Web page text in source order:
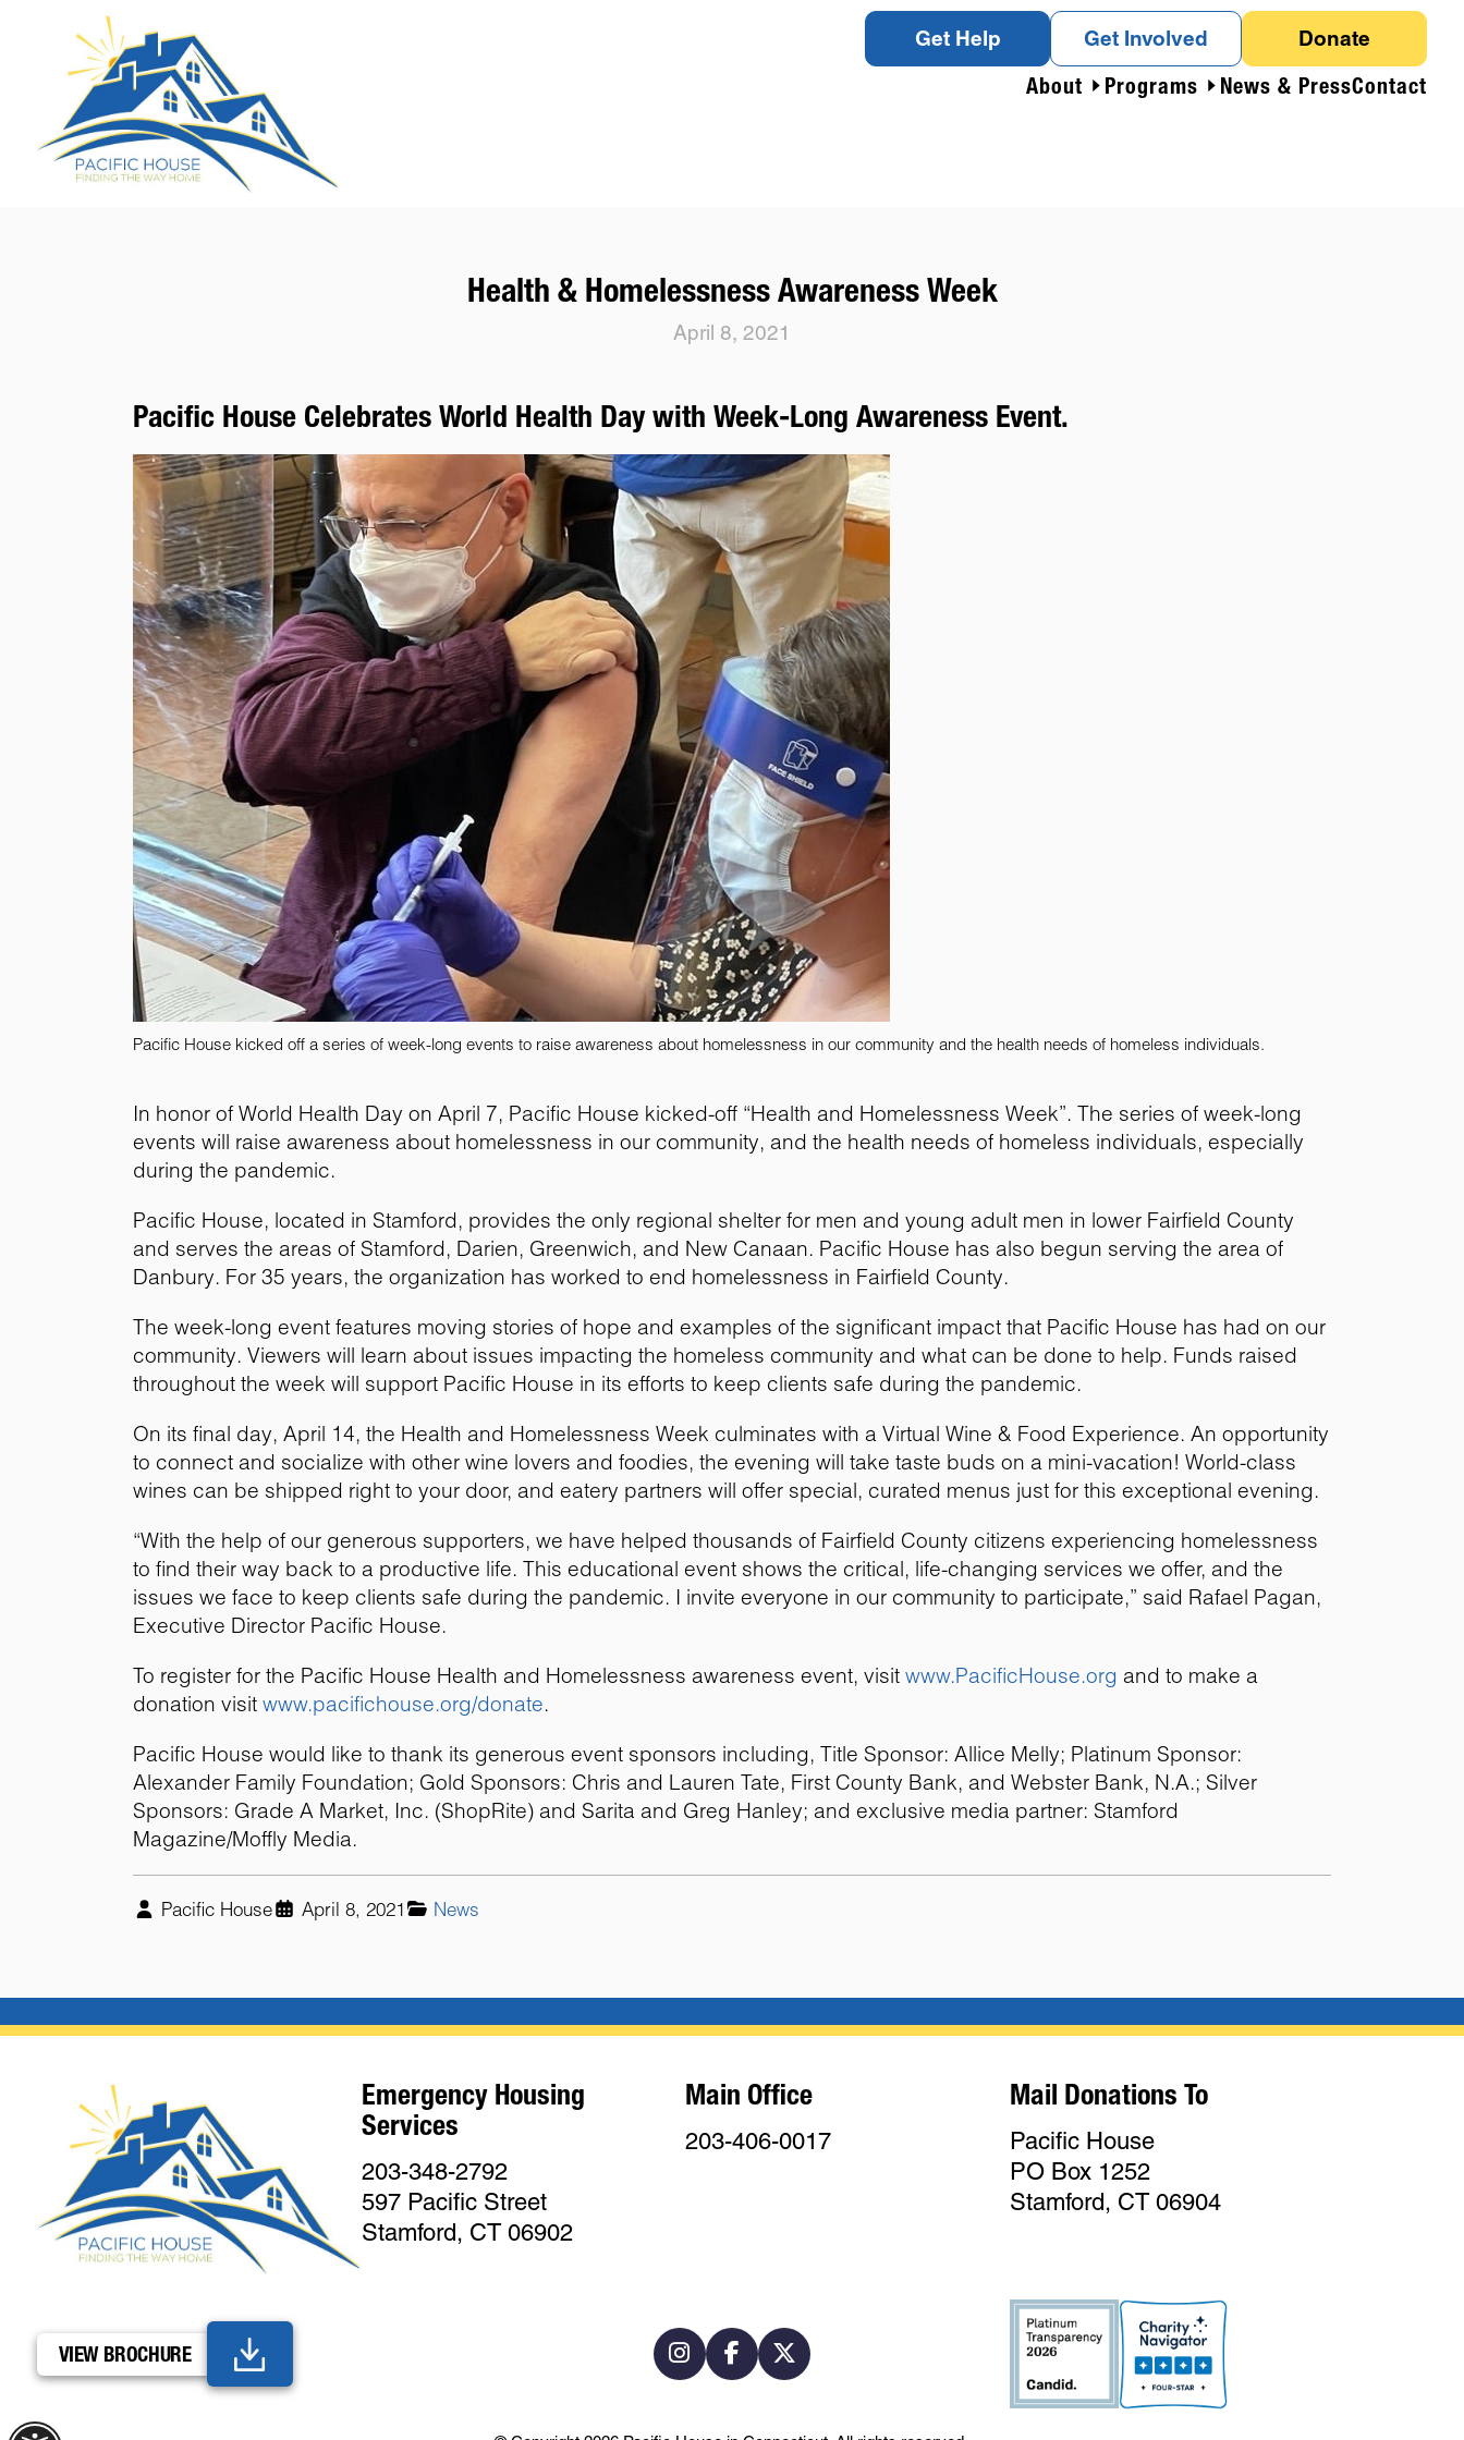
Get Help Get Involved
Donate
About
Programs News & PressContact
Health & Homelessness Awareness Week
April 8, 2021
Pacific House Celebrates World Health Day with Week-Long Awareness Event.
Pacific House kicked off a series of week-long events to raise awareness about homelessness in our community and the health needs of homeless individuals.
In honor of World Health Day on April 7, Pacific House kicked-off “Health and Homelessness Week”. The series of week-long
events will raise awareness about homelessness in our community, and the health needs of homeless individuals, especially
during the pandemic.
Pacific House, located in Stamford, provides the only regional shelter for men and young adult men in lower Fairfield County
and serves the areas of Stamford, Darien, Greenwich, and New Canaan. Pacific House has also begun serving the area of
Danbury. For 35 years, the organization has worked to end homelessness in Fairfield County.
The week-long event features moving stories of hope and examples of the significant impact that Pacific House has had on our
community. Viewers will learn about issues impacting the homeless community and what can be done to help. Funds raised
throughout the week will support Pacific House in its efforts to keep clients safe during the pandemic.
On its final day, April 14, the Health and Homelessness Week culminates with a Virtual Wine & Food Experience. An opportunity
to connect and socialize with other wine lovers and foodies, the evening will take taste buds on a mini-vacation! World-class
wines can be shipped right to your door, and eatery partners will offer special, curated menus just for this exceptional evening.
“With the help of our generous supporters, we have helped thousands of Fairfield County citizens experiencing homelessness
to find their way back to a productive life. This educational event shows the critical, life-changing services we offer, and the
issues we face to keep clients safe during the pandemic. I invite everyone in our community to participate,” said Rafael Pagan,
Executive Director Pacific House.
To register for the Pacific House Health and Homelessness awareness event, visit www.PacificHouse.org and to make a
donation visit www.pacifichouse.org/donate.
Pacific House would like to thank its generous event sponsors including, Title Sponsor: Allice Melly; Platinum Sponsor:
Alexander Family Foundation; Gold Sponsors: Chris and Lauren Tate, First County Bank, and Webster Bank, N.A.; Silver
Sponsors: Grade A Market, Inc. (ShopRite) and Sarita and Greg Hanley; and exclusive media partner: Stamford
Magazine/Moffly Media.
Pacific House April 8, 2021 News
Emergency Housing
Services
203-348-2792
597 Pacific Street
Stamford, CT 06902
Main Office
203-406-0017
Mail Donations To
Pacific House
PO Box 1252
Stamford, CT 06904
VIEW BROCHURE